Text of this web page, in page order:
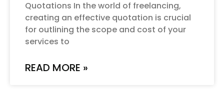
Quotations In the world of freelancing,
creating an effective quotation is crucial
for outlining the scope and cost of your
services to
READ MORE »